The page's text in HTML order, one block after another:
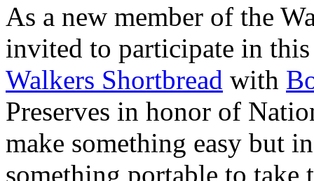
As a new member of the
invited to participate in
Walkers Shortbread with
Preserves in honor of
make something easy but
something portable to take